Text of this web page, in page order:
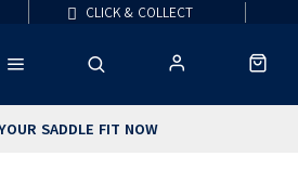
SADDLE FIT NOW
CLICK & COLLECT